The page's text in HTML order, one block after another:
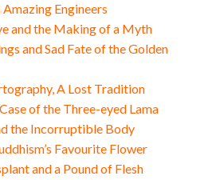
Amazing Engineers
and the Making of a Myth
and Sad Fate of the Golden
A Lost Tradition
of the Three-eyed Lama
the Incorruptible Body
Favourite Flower
and a Pound of Flesh